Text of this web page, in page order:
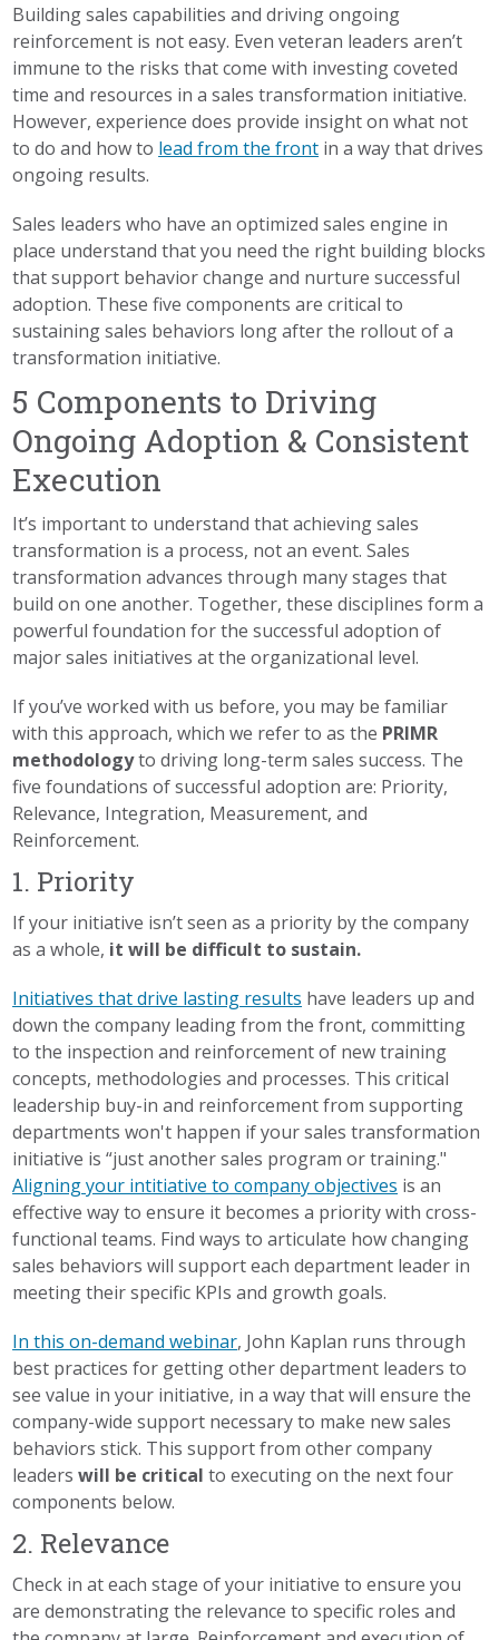
Building sales capabilities and driving ongoing
reinforcement is not easy. Even veteran leaders aren’t
immune to the risks that come with investing coveted
time and resources in a sales transformation initiative.
However, experience does provide insight on what not
to do and how to lead from the front in a way that drives
ongoing results.
Sales leaders who have an optimized sales engine in
place understand that you need the right building blocks
that support behavior change and nurture successful
adoption. These five components are critical to
sustaining sales behaviors long after the rollout of a
transformation initiative.
5 Components to Driving
Ongoing Adoption & Consistent
Execution
It’s important to understand that achieving sales
transformation is a process, not an event. Sales
transformation advances through many stages that
build on one another. Together, these disciplines form a
powerful foundation for the successful adoption of
major sales initiatives at the organizational level.
If you’ve worked with us before, you may be familiar
with this approach, which we refer to as the PRIMR
methodologyto driving long-term sales success. The
five foundations of successful adoption are: Priority,
Relevance, Integration, Measurement, and
Reinforcement.
1. Priority
If your initiative isn’t seen as a priority by the company
as a whole, it will be difficult to sustain.
Initiatives that drive lasting results have leaders up and
down the company leading from the front, committing
to the inspection and reinforcement of new training
concepts, methodologies and processes. This critical
leadership buy-in and reinforcement from supporting
departments won't happen if your sales transformation
initiative is “just another sales program or training."
Aligning your intitiative to company objectives is an
effective way to ensure it becomes a priority with cross-
functional teams. Find ways to articulate how changing
sales behaviors will support each department leader in
meeting their specific KPIs and growth goals.
In this on-demand webinar, John Kaplan runs through
best practices for getting other department leaders to
see value in your initiative, in a way that will ensure the
company-wide support necessary to make new sales
behaviors stick. This support from other company
leaderswill be critical to executing on the next four
components below.
2. Relevance
Check in at each stage of your initiative to ensure you
are demonstrating the relevance to specific roles and